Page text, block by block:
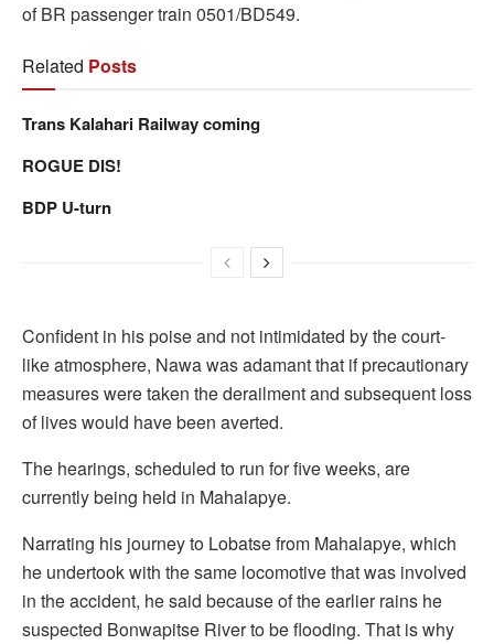
of BR passenger train 0501/BD549.
Related Posts
Trans Kalahari Railway coming
ROGUE DIS!
BDP U-turn
Confident in his poise and not intimidated by the court-
like atmosphere, Nawa was adamant that if precautionary
measures were taken the derailment and subsequent loss
of lives would have been averted.
The hearings, scheduled to run for five weeks, are
currently being held in Mahalapye.
Narrating his journey to Lobatse from Mahalapye, which
he undertook with the same locomotive that was involved
in the accident, he said because of the earlier rains he
suspected Bonwapitse River to be flooding. That is why